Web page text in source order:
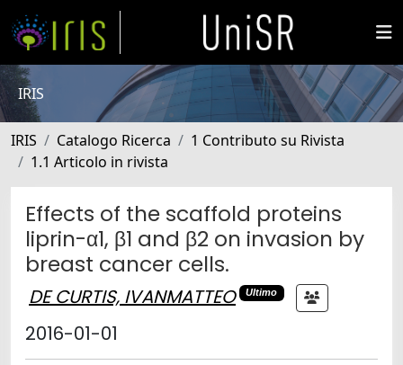
IRIS
IRIS Catalogo Ricerca
1 Contributo su Rivista
1.1 Articolo in rivista
Effects of the scaffold proteins
liprin-α1, β1 and β2 on invasion by
breast cancer cells.
DE CURTIS, IVANMATTEO Ultimo
2016-01-01